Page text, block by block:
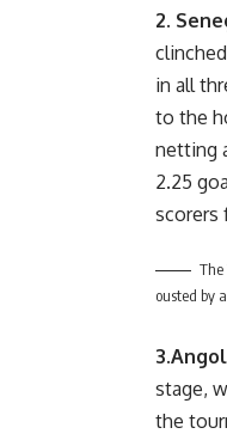
2.
in all
to the
netting
2.25
scorers
The
ousted by
stage,
the